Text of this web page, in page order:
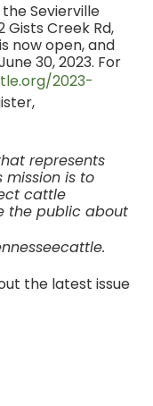
Sevierville
Creek Rd,
now open, and
30, 2023. For
2023-
represents
mission is to
cattle
the public about
the latest issue